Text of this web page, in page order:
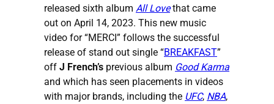
released sixth album All Lovethat came
out on April 14, 2023. This new music
video for “MERCI” follows the successful
release of stand out single “BREAKFAST”
off J French’s previous album Good Karma
and which has seen placements in videos
with major brands, including the UFC, NBA,